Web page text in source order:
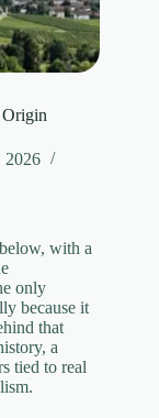
2026
with a
only
because it
that
a
tied to real